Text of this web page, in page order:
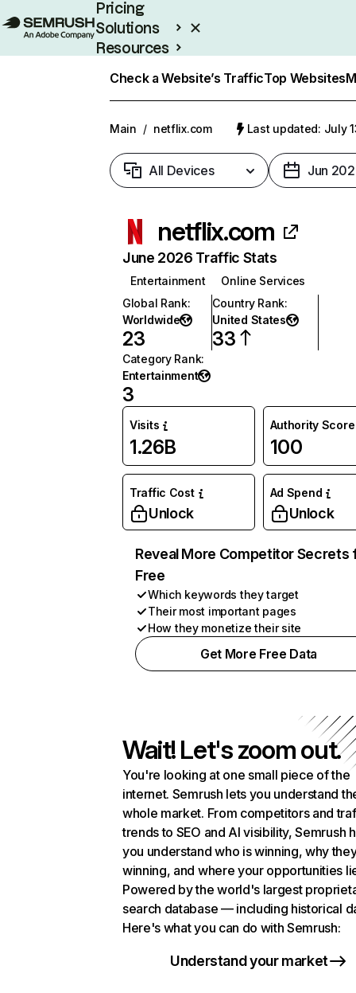
Pricing
Solutions
Resources
Check a Website’s TrafficTop Websites
Main / netflix.com Last updated: July
All Devices Jun
netflix.com
June 2026 Traffic Stats
Entertainment
Online Services
Global Rank:
Worldwide
23
Country Rank:
United States
33
Category Rank:
Entertainment
3
Visits
1.26B
Authority Score
100
Traffic Cost
Unlock
Ad Spend
Unlock
Reveal More Competitor Secrets
Free
Which keywords they target
Their most important pages
How they monetize their site
Get More Free Data
Wait! Let's zoom out.
You're looking at one small piece of the
internet. Semrush lets you understand
whole market. From competitors and
trends to SEO and AI visibility, Semrush
you understand who is winning, why
winning, and where your opportunities
Powered by the world's largest
search database — including historical
Here's what you can do with Semrush:
Understand your market